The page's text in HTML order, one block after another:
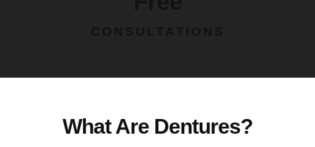
What Are Dentures?